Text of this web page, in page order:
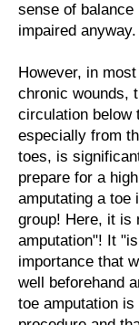
sense of balance
impaired anyway.
However, in
chronic wounds,
circulation below
especially from
toes, is
prepare for a
amputating a toe
group! Here, it is
amputation"! It
importance that
well beforehand
toe amputation